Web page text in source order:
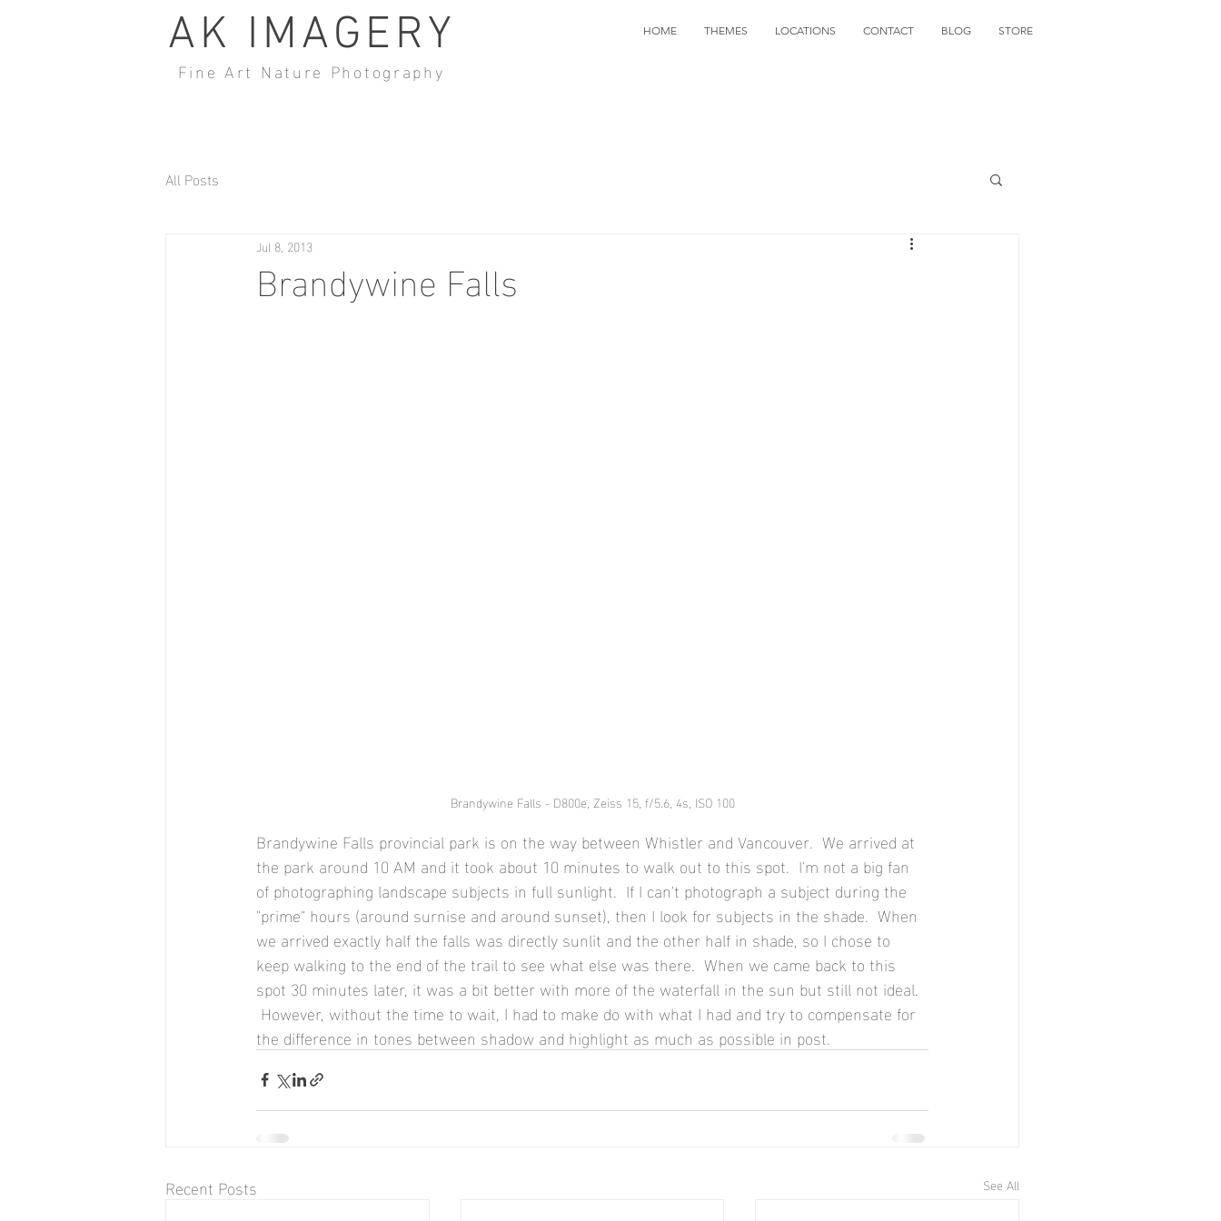
HOME THEMES LOCATIONS CONTACT BLOG STORE
AK IMAGERY
Fine Art Nature Photography
All Posts
Brandywine Falls
Jul 8, 2013
Brandywine Falls - D800e, Zeiss 15, f/5.6, 4s, ISO 100
Brandywine Falls provincial park is on the way between Whistler and Vancouver.  We arrived at
the park around 10 AM and it took about 10 minutes to walk out to this spot.  I'm not a big fan
of photographing landscape subjects in full sunlight.  If I can't photograph a subject during the
"prime" hours (around surnise and around sunset), then I look for subjects in the shade.  When
we arrived exactly half the falls was directly sunlit and the other half in shade, so I chose to
keep walking to the end of the trail to see what else was there.  When we came back to this
spot 30 minutes later, it was a bit better with more of the waterfall in the sun but still not ideal.
However, without the time to wait, I had to make do with what I had and try to compensate for
the difference in tones between shadow and highlight as much as possible in post.
Recent Posts See All